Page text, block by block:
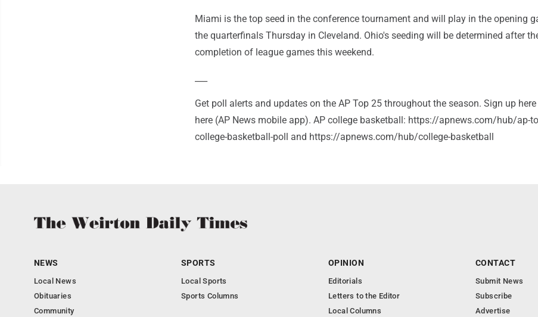
Miami is the top seed in the conference tournament and will play in the opening
the quarterfinals Thursday in Cleveland. Ohio's seeding will be determined after
completion of league games this weekend.
Get poll alerts and updates on the AP Top 25 throughout the season. Sign up here
here (AP News mobile app). AP college basketball: https://apnews.com/hub/ap-
college-basketball-poll and https://apnews.com/hub/college-basketball
NEWS
Local News
Obituaries
Community
SPORTS
Local Sports
Sports Columns
OPINION
Editorials
Letters to the Editor
Local Columns
CONTACT
Submit News
Subscribe
Advertise